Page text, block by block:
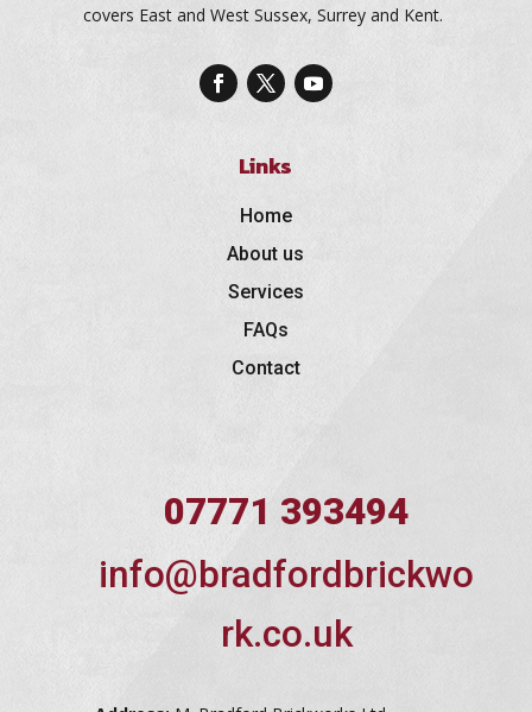
covers East and West Sussex, Surrey and Kent.
Links
Home
About us
Services
FAQs
Contact
07771 393494
info@bradfordbrickwo
rk.co.uk